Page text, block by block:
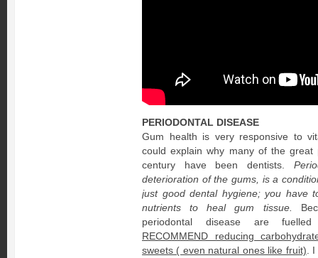
PERIODONTAL DISEASE
Gum health is very responsive to
could explain why many of the great
century have been dentists.
deterioration of the gums, is a
just good dental hygiene; you have
nutrients to heal gum tissue.
periodontal disease are
RECOMMEND reducing
sweets ( even natural ones like fruit) .